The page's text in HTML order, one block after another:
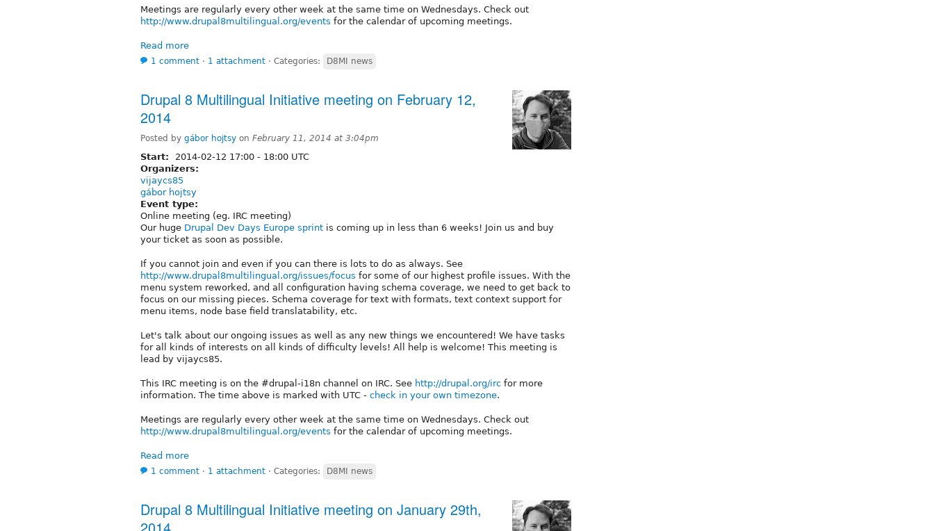
Meetings are regularly every other week at the same time on Wednesdays. Check out
http://www.drupal8multilingual.org/events for the calendar of upcoming meetings.
Read more
1 comment ⋅ 1 attachment ⋅ Categories: D8MI news
Drupal 8 Multilingual Initiative meeting on February 12,
2014
Posted by gábor hojtsy on February 11, 2014 at 3:04pm
Start: 2014-02-12 17:00 - 18:00 UTC
Organizers:
vijaycs85
gábor hojtsy
Event type:
Online meeting (eg. IRC meeting)
Our huge Drupal Dev Days Europe sprint is coming up in less than 6 weeks! Join us and buy
your ticket as soon as possible.
If you cannot join and even if you can there is lots to do as always. See
http://www.drupal8multilingual.org/issues/focus for some of our highest profile issues. With the
menu system reworked, and all configuration having schema coverage, we need to get back to
focus on our missing pieces. Schema coverage for text with formats, text context support for
menu items, node base field translatability, etc.
Let's talk about our ongoing issues as well as any new things we encountered! We have tasks
for all kinds of interests on all kinds of difficulty levels! All help is welcome! This meeting is
lead by vijaycs85.
This IRC meeting is on the #drupal-i18n channel on IRC. See http://drupal.org/irc for more
information. The time above is marked with UTC - check in your own timezone.
Meetings are regularly every other week at the same time on Wednesdays. Check out
http://www.drupal8multilingual.org/events for the calendar of upcoming meetings.
Read more
1 comment ⋅ 1 attachment ⋅ Categories: D8MI news
Drupal 8 Multilingual Initiative meeting on January 29th,